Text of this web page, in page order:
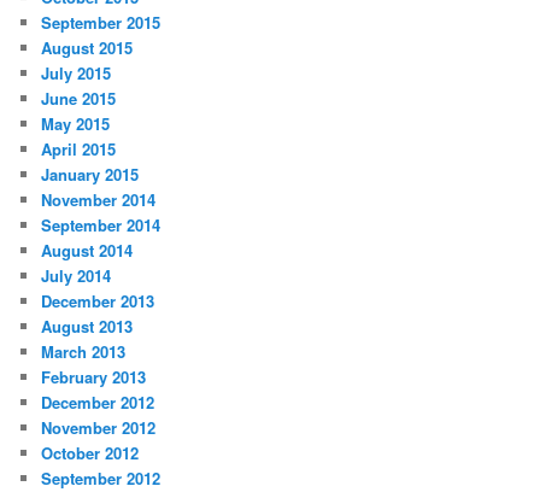
September 2015
August 2015
July 2015
June 2015
May 2015
April 2015
January 2015
November 2014
September 2014
August 2014
July 2014
December 2013
August 2013
March 2013
February 2013
December 2012
November 2012
October 2012
September 2012